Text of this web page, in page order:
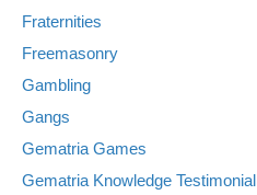
Fraternities
Freemasonry
Gambling
Gangs
Gematria Games
Gematria Knowledge Testimonial